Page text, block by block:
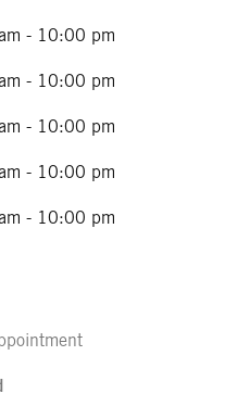
- 10:00 pm
- 10:00 pm
- 10:00 pm
- 10:00 pm
- 10:00 pm